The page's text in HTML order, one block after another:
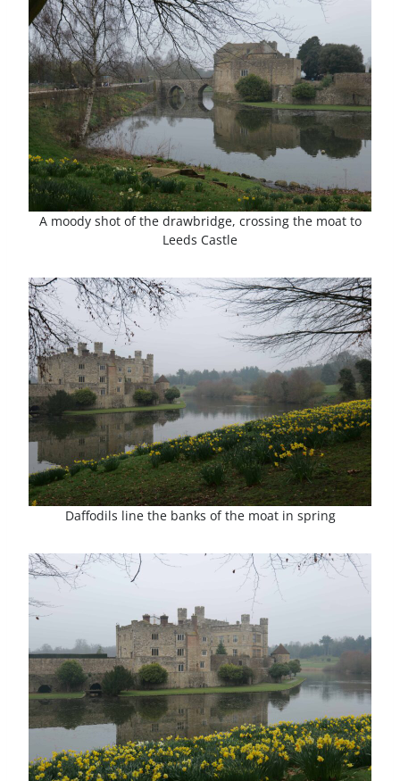
A moody shot of the drawbridge, crossing the moat to
Leeds Castle
Daffodils line the banks of the moat in spring